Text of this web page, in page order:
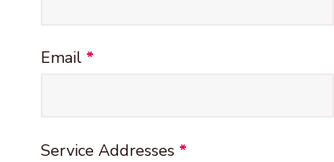
Email *
Service Addresses *